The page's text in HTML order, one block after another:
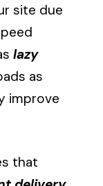
site due
lazy
as
improve
that